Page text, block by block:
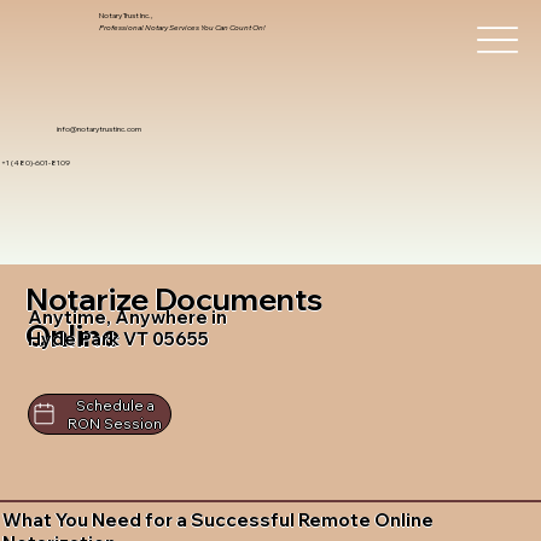
info@notarytrustinc.com
+1 (480)-601-8109
Notary Trust Inc.,
Professional Notary Services You Can Count On!
Notarize Documents
Online
Anytime, Anywhere in
Hyde Park VT 05655
Schedule a
RON Session
What You Need for a Successful Remote Online